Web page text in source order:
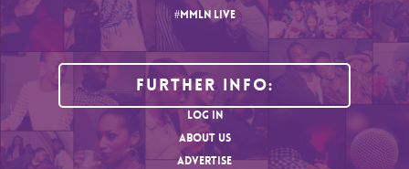
#MMLN LIVE
Further Info:
LOG IN
ABOUT US
ADVERTISE